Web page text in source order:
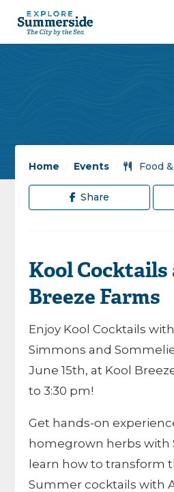
Home Events / Food
Share
Kool Cocktails
Breeze Farms
Enjoy Kool Cocktails
Simmons and
June 15th, at Kool
to 3:30 pm!
Get hands-on
homegrown herbs with
learn how to transform
Summer cocktails with